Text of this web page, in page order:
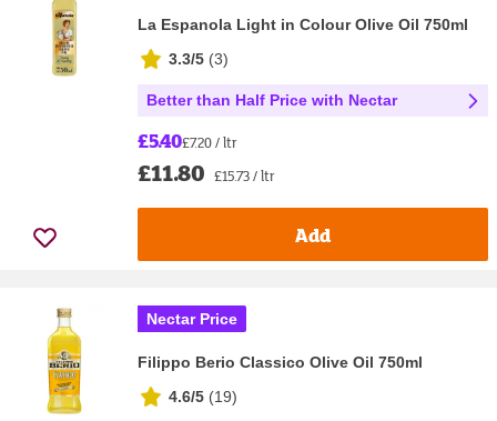
La Espanola Light in Colour Olive Oil 750ml
3.3/5 (3)
Better than Half Price with Nectar
£5.40£7.20 / ltr
£11.80 £15.73 / ltr
Add
Nectar Price
Filippo Berio Classico Olive Oil 750ml
4.6/5 (19)